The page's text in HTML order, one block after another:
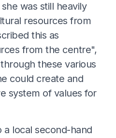
was still heavily
resources from
this as
from the centre",
these various
could create and
system of values for
a local second-hand